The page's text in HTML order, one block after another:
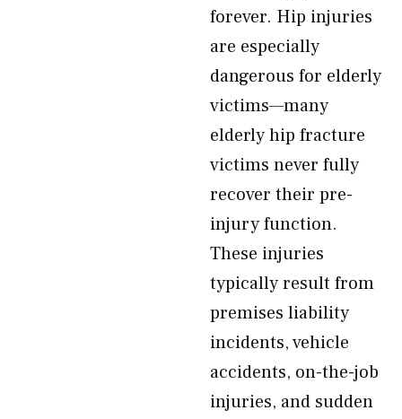
forever. Hip injuries
are especially
dangerous for elderly
victims—many
elderly hip fracture
victims never fully
recover their pre-
injury function.
These injuries
typically result from
premises liability
incidents, vehicle
accidents, on-the-job
injuries, and sudden